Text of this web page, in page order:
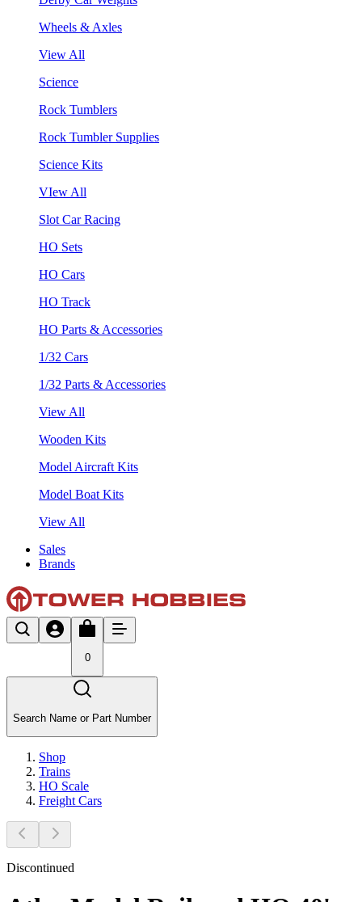
Wheels & Axles
View All
Science
Rock Tumblers
Rock Tumbler Supplies
Science Kits
VIew All
Slot Car Racing
HO Sets
HO Cars
HO Track
HO Parts & Accessories
1/32 Cars
1/32 Parts & Accessories
View All
Wooden Kits
Model Aircraft Kits
Model Boat Kits
View All
Sales
Brands
0
Search Name or Part Number
Shop
Trains
HO Scale
Freight Cars
Discontinued